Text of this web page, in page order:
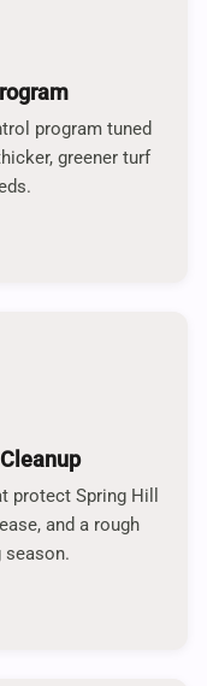
program tuned
greener turf
protect Spring Hill
and a rough
season.